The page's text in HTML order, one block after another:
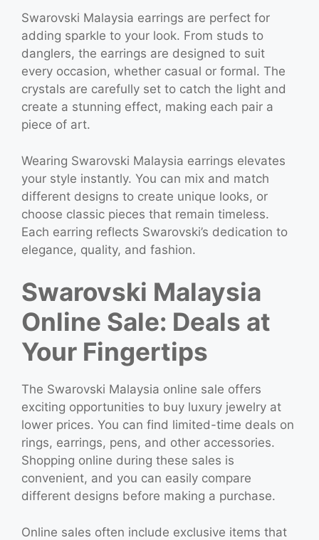
Swarovski Malaysia earrings are perfect for
adding sparkle to your look. From studs to
danglers, the earrings are designed to suit
every occasion, whether casual or formal. The
crystals are carefully set to catch the light and
create a stunning effect, making each pair a
piece of art.
Wearing Swarovski Malaysia earrings elevates
your style instantly. You can mix and match
different designs to create unique looks, or
choose classic pieces that remain timeless.
Each earring reflects Swarovski’s dedication to
elegance, quality, and fashion.
Swarovski Malaysia
Online Sale: Deals at
Your Fingertips
The Swarovski Malaysia online sale offers
exciting opportunities to buy luxury jewelry at
lower prices. You can find limited-time deals on
rings, earrings, pens, and other accessories.
Shopping online during these sales is
convenient, and you can easily compare
different designs before making a purchase.
Online sales often include exclusive items that